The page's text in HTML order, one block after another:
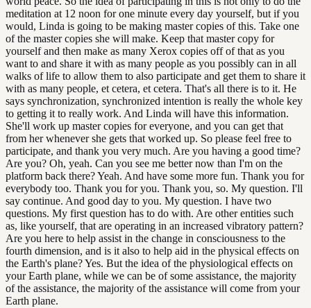
meditation at 12 noon for one minute every day yourself, but if you
would, Linda is going to be making master copies of this. Take one
of the master copies she will make. Keep that master copy for
yourself and then make as many Xerox copies off of that as you
want to and share it with as many people as you possibly can in all
walks of life to allow them to also participate and get them to share it
with as many people, et cetera, et cetera. That's all there is to it. He
says synchronization, synchronized intention is really the whole key
to getting it to really work. And Linda will have this information.
She'll work up master copies for everyone, and you can get that
from her whenever she gets that worked up. So please feel free to
participate, and thank you very much. Are you having a good time?
Are you? Oh, yeah. Can you see me better now than I'm on the
platform back there? Yeah. And have some more fun. Thank you for
everybody too. Thank you for you. Thank you, so. My question. I'll
say continue. And good day to you. My question. I have two
questions. My first question has to do with. Are other entities such
as, like yourself, that are operating in an increased vibratory pattern?
Are you here to help assist in the change in consciousness to the
fourth dimension, and is it also to help aid in the physical effects on
the Earth's plane? Yes. But the idea of the physiological effects on
your Earth plane, while we can be of some assistance, the majority
of the assistance, the majority of the assistance will come from your
Earth plane.